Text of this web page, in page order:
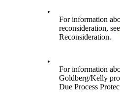
•
For information
reconsideration, see
Reconsideration.
•
For information
Goldberg/Kelly
Due Process